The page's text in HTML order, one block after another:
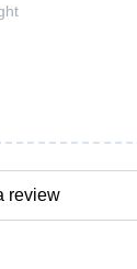
review